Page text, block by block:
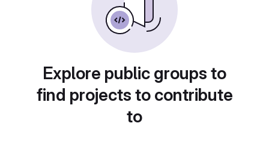
Explore public groups to
find projects to contribute
to